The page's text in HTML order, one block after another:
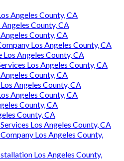
Angeles County, CA
County, CA
County, CA
Los Angeles County, CA
Angeles County, CA
Los Angeles County, CA
County, CA
Angeles County, CA
Angeles County, CA
County, CA
County, CA
Los Angeles County, CA
Los Angeles County,
Los Angeles County,